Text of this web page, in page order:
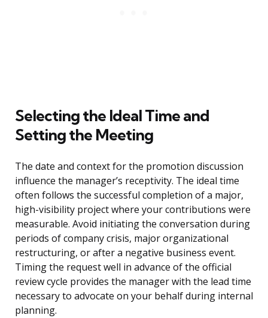
Selecting the Ideal Time and
Setting the Meeting
The date and context for the promotion discussion
influence the manager’s receptivity. The ideal time
often follows the successful completion of a major,
high-visibility project where your contributions were
measurable. Avoid initiating the conversation during
periods of company crisis, major organizational
restructuring, or after a negative business event.
Timing the request well in advance of the official
review cycle provides the manager with the lead time
necessary to advocate on your behalf during internal
planning.